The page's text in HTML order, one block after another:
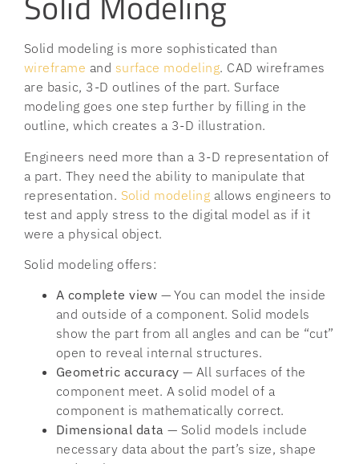
Solid modeling is more sophisticated than
wireframe and surface modeling. CAD wireframes
are basic, 3-D outlines of the part. Surface
modeling goes one step further by filling in the
outline, which creates a 3-D illustration.
Engineers need more than a 3-D representation of
a part. They need the ability to manipulate that
representation. Solid modeling allows engineers to
test and apply stress to the digital model as if it
were a physical object.
Solid modeling offers:
A complete view — You can model the inside
and outside of a component. Solid models
show the part from all angles and can be “cut”
open to reveal internal structures.
Geometric accuracy — All surfaces of the
component meet. A solid model of a
component is mathematically correct.
Dimensional data — Solid models include
necessary data about the part’s size, shape